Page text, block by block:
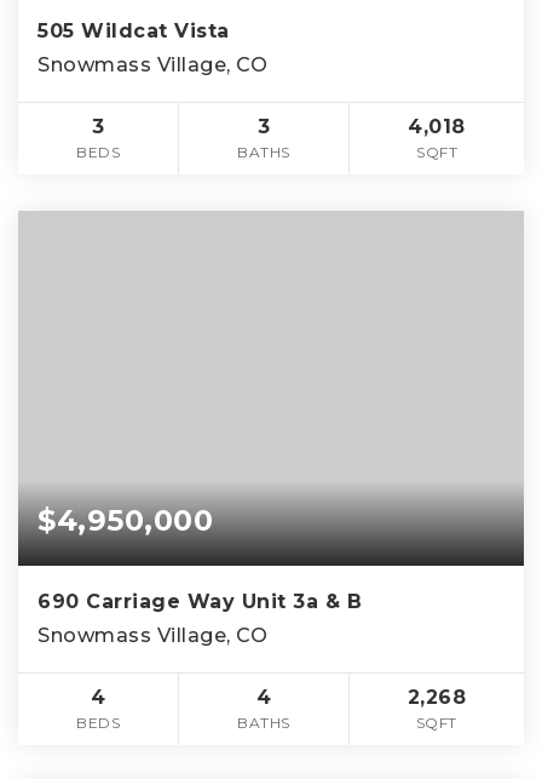
505 Wildcat Vista
Snowmass Village, CO
3
BEDS
3
BATHS
4,018
SQFT
$4,950,000
690 Carriage Way Unit 3a & B
Snowmass Village, CO
4
BEDS
4
BATHS
2,268
SQFT